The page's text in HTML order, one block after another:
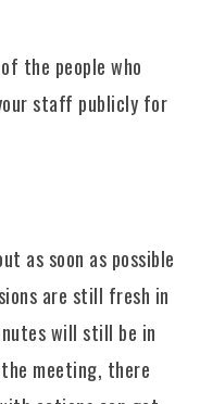
the people who
staff publicly for
as soon as possible
are still fresh in
will still be in
meeting, there